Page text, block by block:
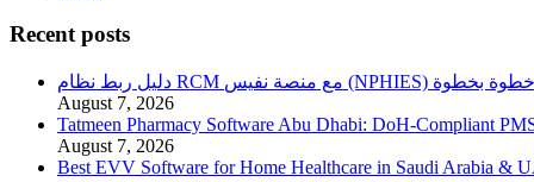
Recent posts
دليل ربط نظام RCM مع منصة نفيس (NPHIES) خطوة بخطوة
August 7, 2026
Tatmeen Pharmacy Software Abu Dhabi: DoH-Compliant
August 7, 2026
Best EVV Software for Home Healthcare in Saudi Arabia &